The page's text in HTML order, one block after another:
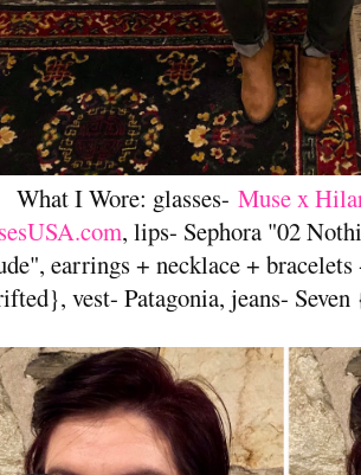
What I Wore: glasses-Muse x
, lips- Sephora "02
earrings + necklace +
vest- Patagonia, jeans-